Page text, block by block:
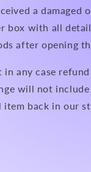
a damaged
box with all
after opening
any case
will not
item back in our